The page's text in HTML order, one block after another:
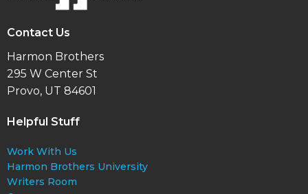
Contact Us
Harmon Brothers
295 W Center St
Provo, UT 84601
Helpful Stuff
Work With Us
Harmon Brothers University
Writers Room